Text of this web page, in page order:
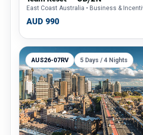
East Coast Australia • Business &
AUD 990
AUS26-07RV 5 Days / 4 Nights